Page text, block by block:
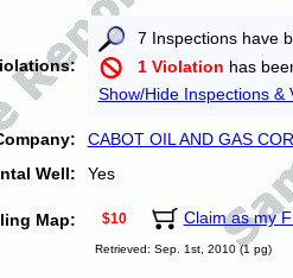
7 Inspections have
1 Violation has
Show/Hide Inspections &
CABOT OIL AND GAS
Well:
Yes
Map: $10 Claim as my
Retrieved: Sep. 1st, 2010 (1 pg)